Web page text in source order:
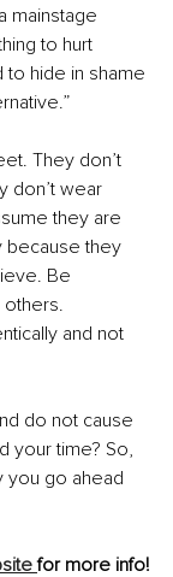
mainstage
to hurt
hide in shame
They don’t
don’t wear
they are
because they
Be
others.
and not
do not cause
your time? So,
you go ahead
for more info!